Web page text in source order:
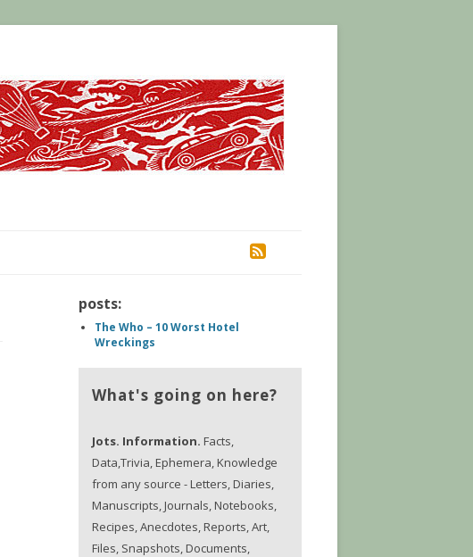
posts:
The Who – 10 Worst Hotel
Wreckings
What's going on here?
Jots. Information. Facts,
Data,Trivia, Ephemera, Knowledge
from any source - Letters, Diaries,
Manuscripts, Journals, Notebooks,
Recipes, Anecdotes, Reports, Art,
Files, Snapshots, Documents,